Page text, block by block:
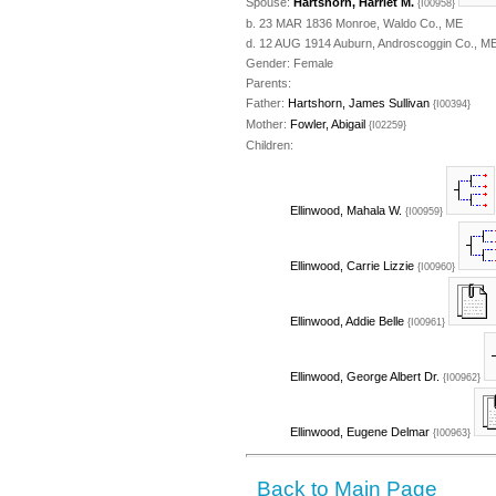
{I00958}
b. 23 MAR 1836 Monroe, Waldo Co., ME
d. 12 AUG 1914 Auburn, Androscoggin Co.,
Gender: Female
Parents:
Father: Hartshorn, James Sullivan {I00394}
Mother: Fowler, Abigail {I02259}
Children:
Ellinwood, Mahala W. {I00959}
Ellinwood, Carrie Lizzie {I00960}
Ellinwood, Addie Belle {I00961}
Ellinwood, George Albert Dr. {I00962}
Ellinwood, Eugene Delmar {I00963}
Back to Main Page